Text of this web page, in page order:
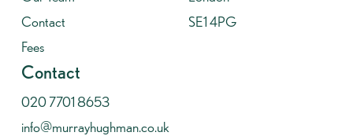
Contact
Fees
SE1 4PG
Contact
020 7701 8653
info@murrayhughman.co.uk